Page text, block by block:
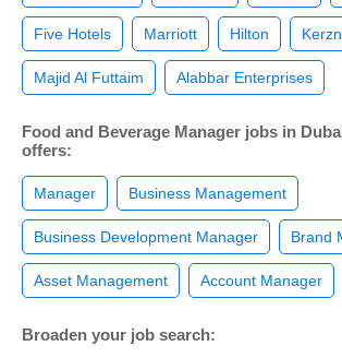
Five Hotels Marriott Hilton
Majid Al Futtaim Alabbar Enterprises
Food and Beverage Manager jobs in
offers:
Manager Business Management
Business Development Manager Brand
Asset Management Account Manager
Broaden your job search: